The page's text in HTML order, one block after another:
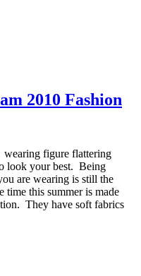
2010 Fashion
wearing figure flattering
look your best. Being
are wearing is still the
time this summer is made
They have soft fabrics